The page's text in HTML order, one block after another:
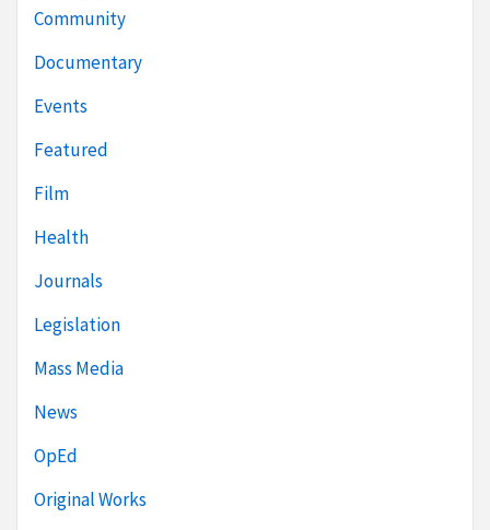
Community
Documentary
Events
Featured
Film
Health
Journals
Legislation
Mass Media
News
OpEd
Original Works